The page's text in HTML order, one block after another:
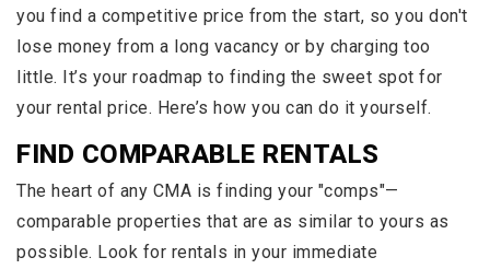
you find a competitive price from the start, so you don't
lose money from a long vacancy or by charging too
little. It’s your roadmap to finding the sweet spot for
your rental price. Here’s how you can do it yourself.
FIND COMPARABLE RENTALS
The heart of any CMA is finding your "comps"—
comparable properties that are as similar to yours as
possible. Look for rentals in your immediate